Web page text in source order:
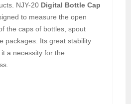
NJY-20 Digital Bottle Cap
to measure the open
the caps of bottles, spout
packages. Its great stability
a necessity for the